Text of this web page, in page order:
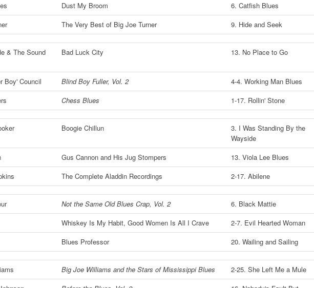
Dust My Broom
6. Catfish Blues
The Very Best of Big Joe Turner 9. Hide and Seek
& The Sound
Bad Luck City 13. No Place to Go
Boy' Council Blind Boy Fuller, Vol. 2
4-4. Working Man Blues
Chess Blues 1-17. Rollin' Stone
Boogie Chillun
3. I Was Standing By the
Wayside
Gus Cannon and His Jug Stompers
13. Viola Lee Blues
The Complete Aladdin Recordings 2-17. Abilene
Not the Same Old Blues Crap, Vol. 2
6. Black Mattie
Whiskey Is My Habit, Good Women Is All I Crave
2-7. Evil Hearted Woman
Blues Professor 20. Wailing and Sailing
Big Joe Williams and the Stars of Mississippi Blues
2-25. She Left Me a Mule